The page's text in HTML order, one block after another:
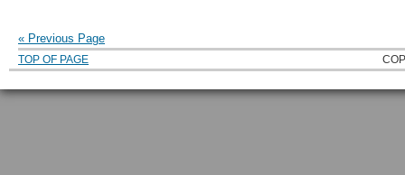
« Previous Page
TOP OF PAGE